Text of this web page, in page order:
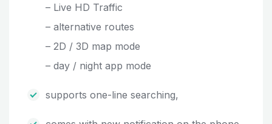
– Live HD Traffic
– alternative routes
– 2D / 3D map mode
– day / night app mode
supports one-line searching,